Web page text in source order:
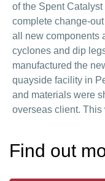
of the Spent
complete change-
all new components
cyclones and dip
manufactured the
quayside facility in
and materials were
overseas client. This
Find out